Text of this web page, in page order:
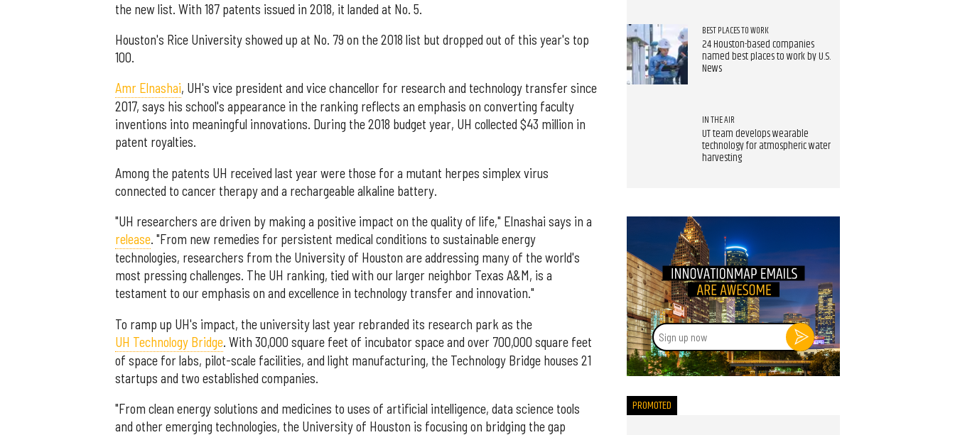
the new list. With 187 patents issued in 2018, it landed at No. 5.
Houston's Rice University showed up at No. 79 on the 2018 list but dropped out of this year's top
100.
Amr Elnashai, UH's vice president and vice chancellor for research and technology transfer since
2017, says his school's appearance in the ranking reflects an emphasis on converting faculty
inventions into meaningful innovations. During the 2018 budget year, UH collected $43 million in
patent royalties.
Among the patents UH received last year were those for a mutant herpes simplex virus
connected to cancer therapy and a rechargeable alkaline battery.
"UH researchers are driven by making a positive impact on the quality of life," Elnashai says in a
release. "From new remedies for persistent medical conditions to sustainable energy
technologies, researchers from the University of Houston are addressing many of the world's
most pressing challenges. The UH ranking, tied with our larger neighbor Texas A&M, is a
testament to our emphasis on and excellence in technology transfer and innovation."
To ramp up UH's impact, the university last year rebranded its research park as the
UH Technology Bridge. With 30,000 square feet of incubator space and over 700,000 square feet
of space for labs, pilot-scale facilities, and light manufacturing, the Technology Bridge houses 21
startups and two established companies.
"From clean energy solutions and medicines to uses of artificial intelligence, data science tools
and other emerging technologies, the University of Houston is focusing on bridging the gap
BEST PLACES TO WORK
24 Houston-based companies
named best places to work by U.S.
News
IN THE AIR
UT team develops wearable
technology for atmospheric water
harvesting
Sign
up
now
PROMOTED